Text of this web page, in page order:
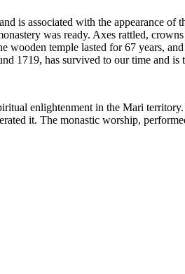
is associated with the appearance
was ready. Axes rattled,
wooden temple lasted for 67 years,
1719, has survived to our time and
enlightenment in the Mari
it. The monastic worship,